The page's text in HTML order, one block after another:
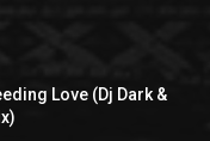
Love (Dj Dark &